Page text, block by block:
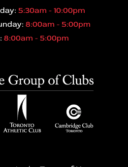
5:30am - 10:00pm
8:00am - 5:00pm
8:00am - 5:00pm